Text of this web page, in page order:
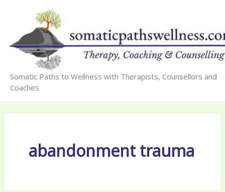
content
Somatic Paths to Wellness with Therapists, Counsellors and
Coaches
abandonment trauma